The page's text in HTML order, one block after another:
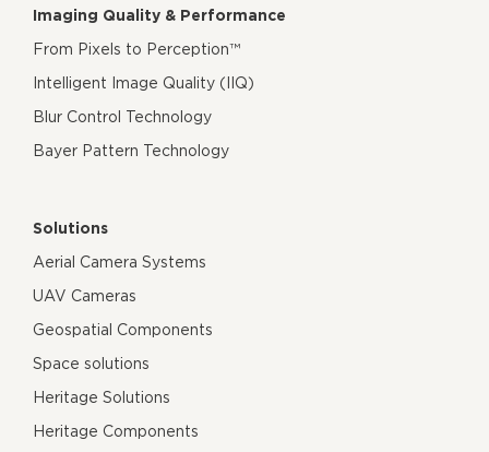
Imaging Quality & Performance
From Pixels to Perception™
Intelligent Image Quality (IIQ)
Blur Control Technology
Bayer Pattern Technology
Solutions
Aerial Camera Systems
UAV Cameras
Geospatial Components
Space solutions
Heritage Solutions
Heritage Components